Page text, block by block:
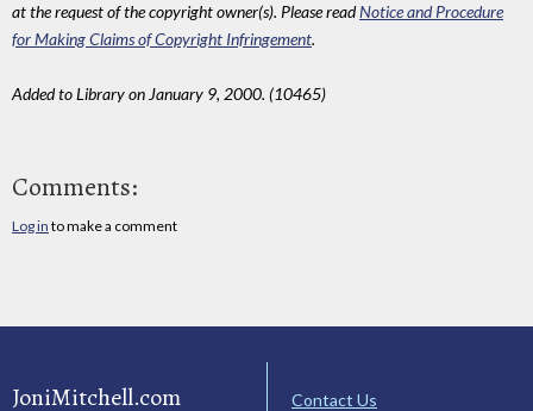
at the request of the copyright owner(s). Please readNotice and Procedure
for Making Claims of Copyright Infringement.
Added to Library on January 9, 2000. (10465)
Comments:
Log in to make a comment
JoniMitchell.com
Contact Us